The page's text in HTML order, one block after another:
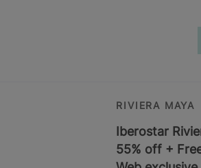
RIVIERA MAYA
Iberostar
55% off +